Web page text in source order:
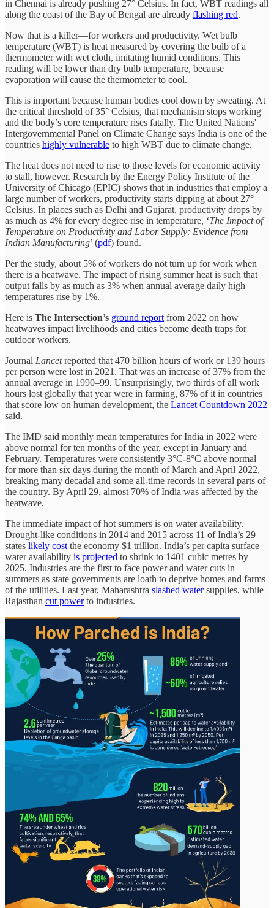
in Chennai is already pushing 27° Celsius. In fact, WBT readings all
along the coast of the Bay of Bengal are already flashing red.
Now that is a killer—for workers and productivity. Wet bulb
temperature (WBT) is heat measured by covering the bulb of a
thermometer with wet cloth, imitating humid conditions. This
reading will be lower than dry bulb temperature, because
evaporation will cause the thermometer to cool.
This is important because human bodies cool down by sweating. At
the critical threshold of 35° Celsius, that mechanism stops working
and the body’s core temperature rises fatally. The United Nations'
Intergovernmental Panel on Climate Change says India is one of the
countries highly vulnerable to high WBT due to climate change.
The heat does not need to rise to those levels for economic activity
to stall, however. Research by the Energy Policy Institute of the
University of Chicago (EPIC) shows that in industries that employ a
large number of workers, productivity starts dipping at about 27°
Celsius. In places such as Delhi and Gujarat, productivity drops by
as much as 4% for every degree rise in temperature, ‘The Impact of
Temperature on Productivity and Labor Supply: Evidence from
Indian Manufacturing’ (pdf) found.
Per the study, about 5% of workers do not turn up for work when
there is a heatwave. The impact of rising summer heat is such that
output falls by as much as 3% when annual average daily high
temperatures rise by 1%.
Here is The Intersection’s ground report from 2022 on how
heatwaves impact livelihoods and cities become death traps for
outdoor workers.
Journal Lancetreported that 470 billion hours of work or 139 hours
per person were lost in 2021. That was an increase of 37% from the
annual average in 1990–99. Unsurprisingly, two thirds of all work
hours lost globally that year were in farming, 87% of it in countries
that score low on human development, the Lancet Countdown 2022
said.
The IMD said monthly mean temperatures for India in 2022 were
above normal for ten months of the year, except in January and
February. Temperatures were consistently 3°C-8°C above normal
for more than six days during the month of March and April 2022,
breaking many decadal and some all-time records in several parts of
the country. By April 29, almost 70% of India was affected by the
heatwave.
The immediate impact of hot summers is on water availability.
Drought-like conditions in 2014 and 2015 across 11 of India’s 29
states likely cost the economy $1 trillion. India’s per capita surface
water availability is projected to shrink to 1401 cubic metres by
2025. Industries are the first to face power and water cuts in
summers as state governments are loath to deprive homes and farms
of the utilities. Last year, Maharashtra slashed watersupplies, while
Rajasthan cut powerto industries.